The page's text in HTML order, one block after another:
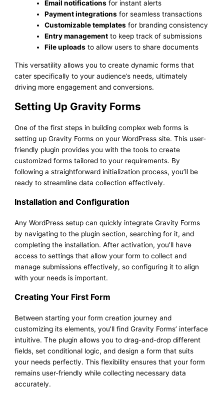
Email notifications for instant alerts
Payment integrations for seamless transactions
Customizable templates for branding consistency
Entry management to keep track of submissions
File uploads to allow users to share documents
This versatility allows you to create dynamic forms that
cater specifically to your audience’s needs, ultimately
driving more engagement and conversions.
Setting Up Gravity Forms
One of the first steps in building complex web forms is
setting up Gravity Forms on your WordPress site. This user-
friendly plugin provides you with the tools to create
customized forms tailored to your requirements. By
following a straightforward initialization process, you’ll be
ready to streamline data collection effectively.
Installation and Configuration
Any WordPress setup can quickly integrate Gravity Forms
by navigating to the plugin section, searching for it, and
completing the installation. After activation, you’ll have
access to settings that allow your form to collect and
manage submissions effectively, so configuring it to align
with your needs is important.
Creating Your First Form
Between starting your form creation journey and
customizing its elements, you’ll find Gravity Forms’ interface
intuitive. The plugin allows you to drag-and-drop different
fields, set conditional logic, and design a form that suits
your needs perfectly. This flexibility ensures that your form
remains user-friendly while collecting necessary data
accurately.